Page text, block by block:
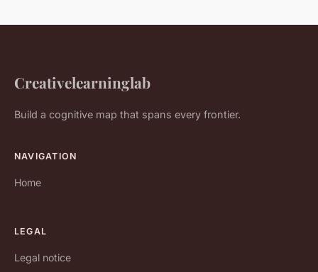
Creativelearninglab
Build a cognitive map that spans every frontier.
NAVIGATION
Home
LEGAL
Legal notice